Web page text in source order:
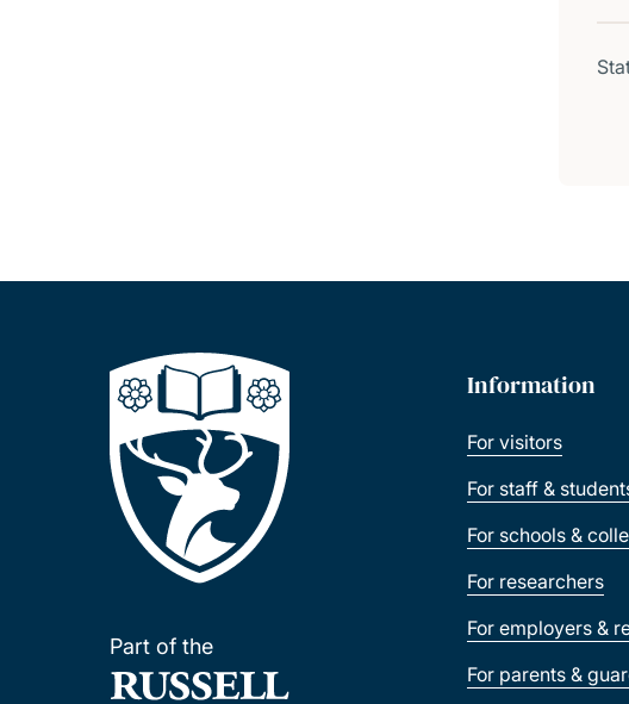
Part of the
Information
For visitors
For staff &
For schools &
For researchers
For employers &
For parents &